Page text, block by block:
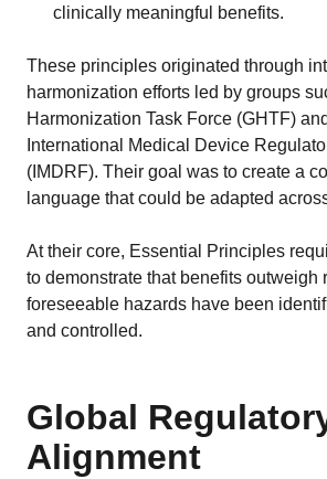
clinically meaningful benefits.
These principles originated through
harmonization efforts led by groups
Harmonization Task Force (GHTF)
International Medical Device
(IMDRF). Their goal was to create a
language that could be adapted
At their core, Essential Principles
to demonstrate that benefits outweigh
foreseeable hazards have been
and controlled.
Global
Alignment